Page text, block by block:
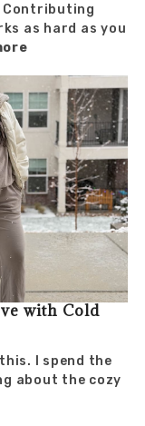
Contributing
as hard as you
with Cold
this. I spend the
about the cozy